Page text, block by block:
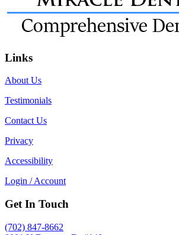
Links
About Us
Testimonials
Contact Us
Privacy
Accessibility
Login / Account
Get In Touch
(702) 847-8662